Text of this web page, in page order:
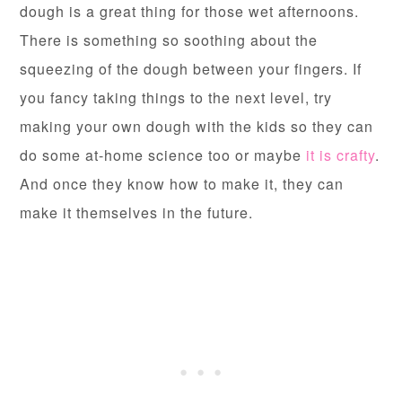
dough is a great thing for those wet afternoons.
There is something so soothing about the
squeezing of the dough between your fingers. If
you fancy taking things to the next level, try
making your own dough with the kids so they can
do some at-home science too or maybe it is crafty.
And once they know how to make it, they can
make it themselves in the future.